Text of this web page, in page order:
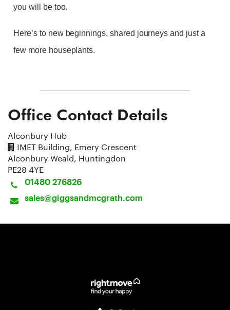
you will be too.
Here’s to new beginnings, shared journeys and just a
few more houseplants.
Office Contact Details
Alconbury Hub
IMET Building, Emery Crescent
Alconbury Weald, Huntingdon
PE28 4YE
01480 276826
sales@giggsandmcgrath.com